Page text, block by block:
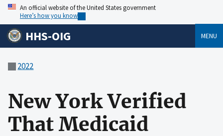
An official website of the United States government
Here’s how you know
HHS-OIG MENU
2022
New York Verified
That Medicaid